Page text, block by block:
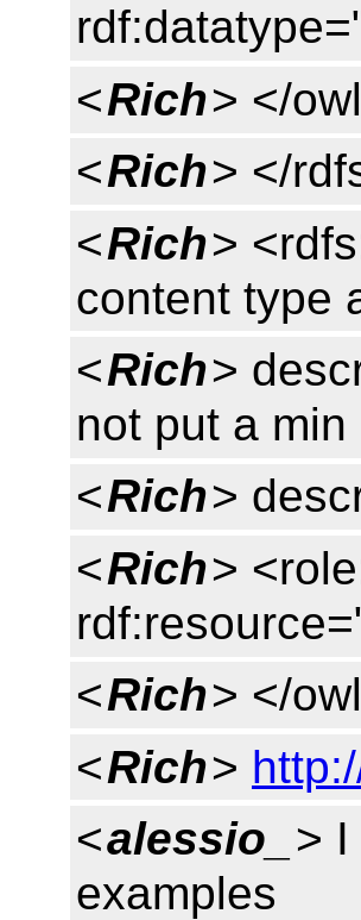
<Rich> </
<Rich> </
<Rich>
content type
<Rich>
not put a
<Rich>
<Rich>
<Rich> </
<Rich>
<alessio_
>
examples